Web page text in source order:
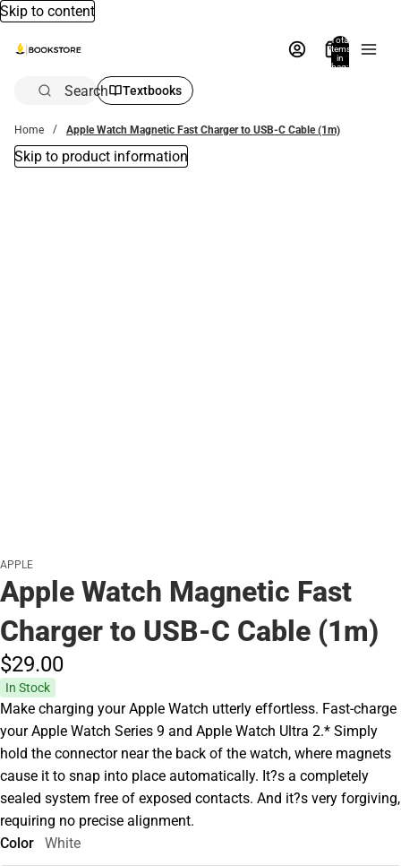
Skip to content
Total
items
in
bag:
Search Textbooks
Home Apple Watch Magnetic Fast Charger to USB-C Cable (1m)
Skip to product information
APPLE
Apple Watch Magnetic Fast
Charger to USB-C Cable (1m)
$29.00
In Stock
Make charging your Apple Watch utterly effortless. Fast-charge
your Apple Watch Series 9 and Apple Watch Ultra 2.* Simply
hold the connector near the back of the watch, where magnets
cause it to snap into place automatically. It?s a completely
sealed system free of exposed contacts. And it?s very forgiving,
requiring no precise alignment.
Color
White